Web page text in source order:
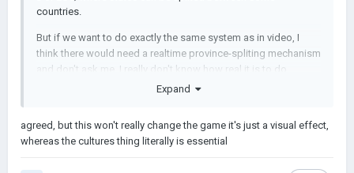
countries.
But if we want to do exactly the same system as in video, I
think there would need a realtime province-spliting mechanism
and don't ask me, I really don't know how real it is to do.
p.s.: if łukasz very sceptic on culture idea, just imagine how
he'se sceptic on this.
Expand
agreed, but this won't really change the game it's just a visual effect,
whereas the cultures thing literally is essential